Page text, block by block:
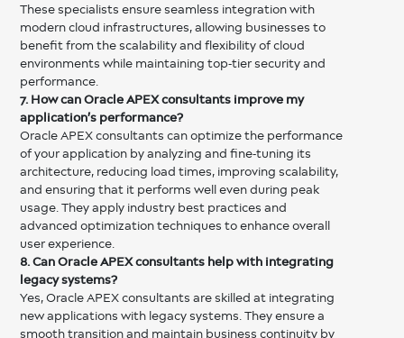
These specialists ensure seamless integration with
modern cloud infrastructures, allowing businesses to
benefit from the scalability and flexibility of cloud
environments while maintaining top-tier security and
performance.
7. How can Oracle APEX consultants improve my
application’s performance?
Oracle APEX consultants can optimize the performance
of your application by analyzing and fine-tuning its
architecture, reducing load times, improving scalability,
and ensuring that it performs well even during peak
usage. They apply industry best practices and
advanced optimization techniques to enhance overall
user experience.
8. Can Oracle APEX consultants help with integrating
legacy systems?
Yes, Oracle APEX consultants are skilled at integrating
new applications with legacy systems. They ensure a
smooth transition and maintain business continuity by